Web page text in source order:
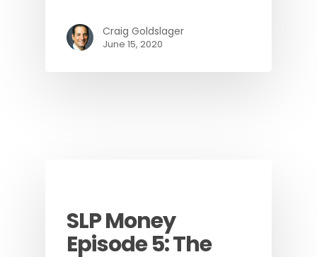
Craig Goldslager
June 15, 2020
SLP Money
Episode 5: The